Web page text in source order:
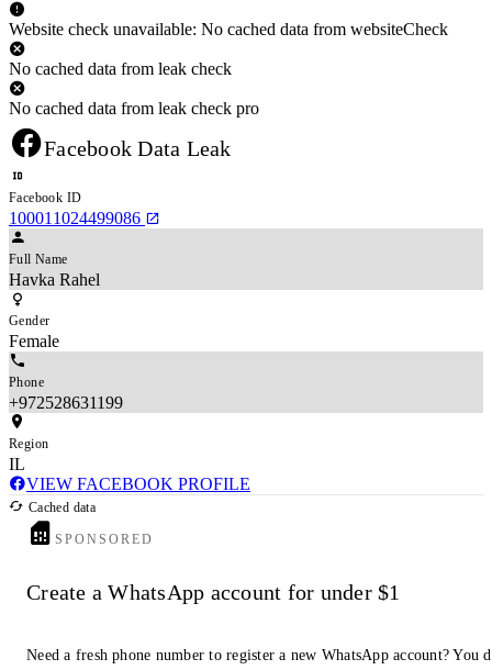
Website check unavailable: No cached data from websiteCheck
No cached data from leak check
No cached data from leak check pro
Facebook Data Leak
Facebook ID
100011024499086
Full Name
Havka Rahel
Gender
Female
Phone
+972528631199
Region
IL
VIEW FACEBOOK PROFILE
Cached data
SPONSORED
Create a WhatsApp account for under $1
Need a fresh phone number to register a new WhatsApp account? You